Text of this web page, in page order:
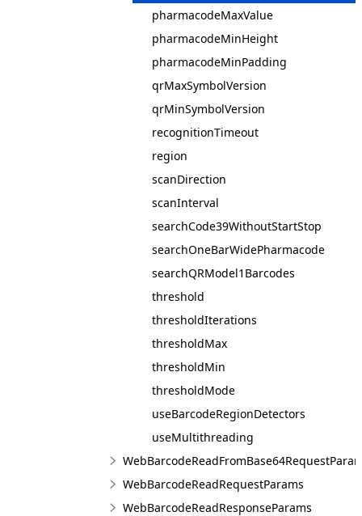
pharmacodeMaxValue
pharmacodeMinHeight
pharmacodeMinPadding
qrMaxSymbolVersion
qrMinSymbolVersion
recognitionTimeout
region
scanDirection
scanInterval
searchCode39WithoutStartStop
searchOneBarWidePharmacode
searchQRModel1Barcodes
threshold
thresholdIterations
thresholdMax
thresholdMin
thresholdMode
useBarcodeRegionDetectors
useMultithreading
WebBarcodeReadRequestParams
WebBarcodeReadResponseParams